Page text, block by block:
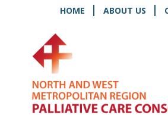
HOME ABOUT US